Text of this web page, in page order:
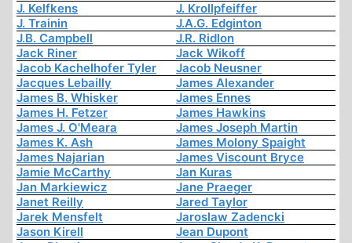
J. Kelfkens
J. Krollpfeiffer
J. Trainin
J.A.G. Edginton
J.B. Campbell
J.R. Ridlon
Jack Riner
Jack Wikoff
Jacob Kachelhofer Tyler
Jacob Neusner
Jacques Lebailly
James Alexander
James B. Whisker
James Ennes
James H. Fetzer
James Hawkins
James J. O'Meara
James Joseph Martin
James K. Ash
James Molony Spaight
James Najarian
James Viscount Bryce
Jamie McCarthy
Jan Kuras
Jan Markiewicz
Jane Praeger
Janet Reilly
Jared Taylor
Jarek Mensfelt
Jaroslaw Zadencki
Jason Kirell
Jean Dupont